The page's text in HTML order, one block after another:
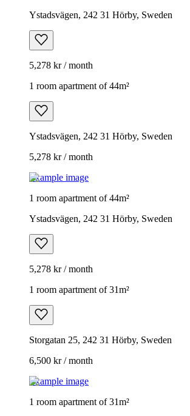
Ystadsvägen, 242 31 Hörby, Sweden
5,278 kr / month
1 room apartment of 44m²
Ystadsvägen, 242 31 Hörby, Sweden
5,278 kr / month
Example image
1 room apartment of 44m²
Ystadsvägen, 242 31 Hörby, Sweden
5,278 kr / month
1 room apartment of 31m²
Storgatan 25, 242 31 Hörby, Sweden
6,500 kr / month
Example image
1 room apartment of 31m²